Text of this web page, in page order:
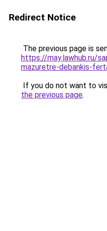
Redirect Notice
The previous page is
https://may.lawhub.ru/
mazuretre-debankis-
If you do not want to
the previous page.